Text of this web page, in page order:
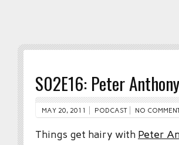
S02E16: Peter Anthony
MAY 20, 2011 PODCAST NO
Things get hairy with Peter